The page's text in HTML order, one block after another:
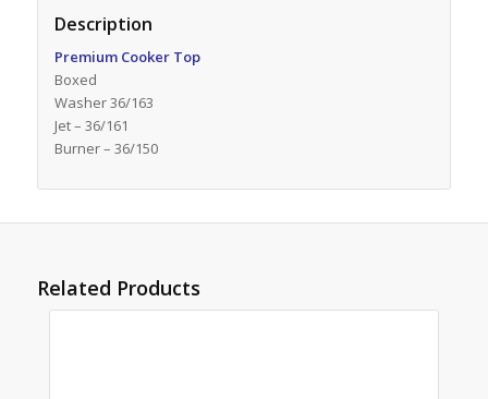
Description
Premium Cooker Top
Boxed
Washer 36/163
Jet – 36/161
Burner – 36/150
Related Products